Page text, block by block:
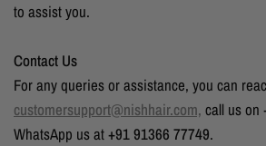
to assist you.
Contact Us
For any queries or assistance, you can
customersupport@nishhair.com, call us on
WhatsApp us at+91 91366 77749.